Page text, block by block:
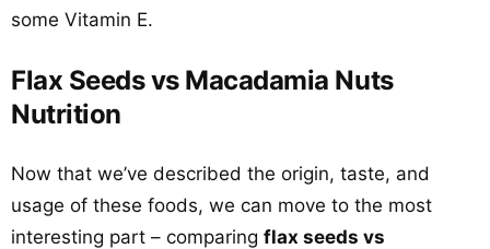
some Vitamin E.
Flax Seeds vs Macadamia Nuts
Nutrition
Now that we’ve described the origin, taste, and
usage of these foods, we can move to the most
interesting part – comparing flax seeds vs